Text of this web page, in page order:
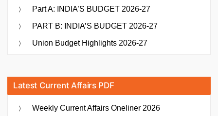
in
World?”
Part A: INDIA’S BUDGET 2026-27
PART B: INDIA’S BUDGET 2026-27
Union Budget Highlights 2026-27
Latest Current Affairs PDF
Weekly Current Affairs Oneliner 2026